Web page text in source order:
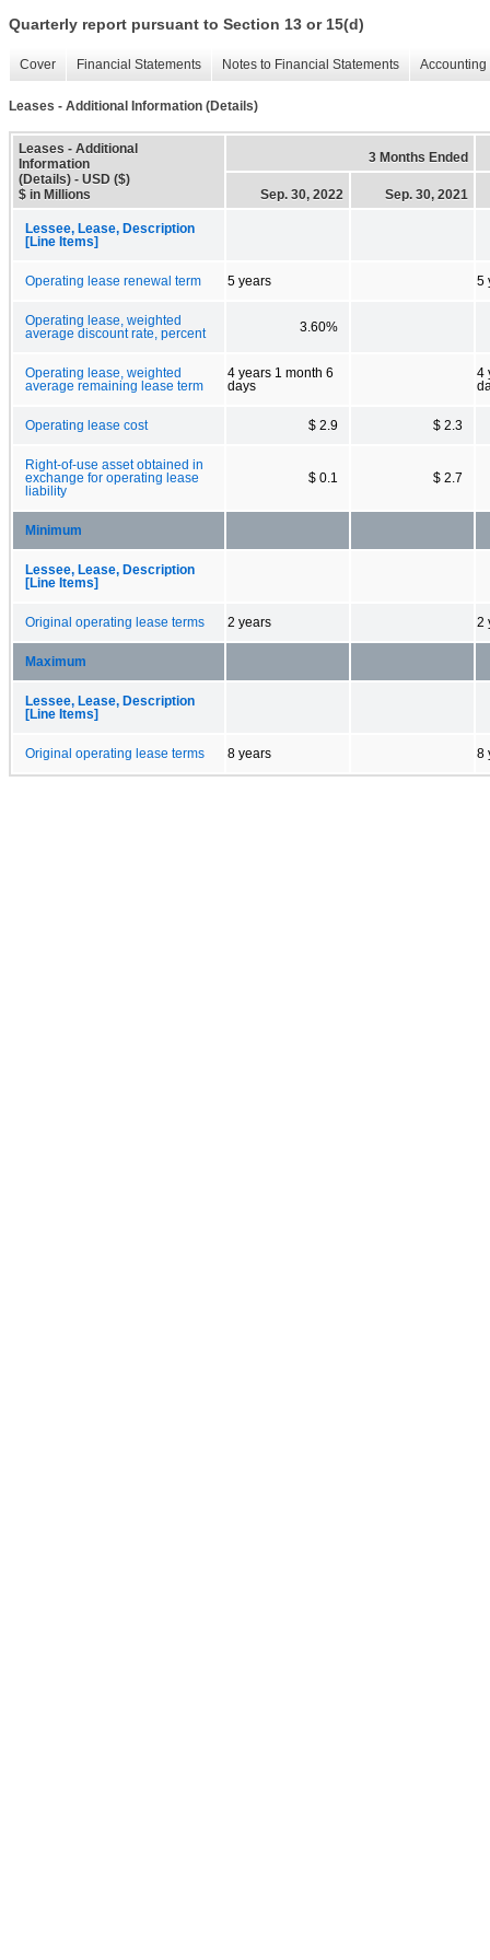
Quarterly report pursuant to Section 13 or 15(d)
Cover Financial Statements Notes to Financial Statements
Leases - Additional Information (Details)
Leases - Additional
Information
(Details) - USD ($)
$ in Millions
3 Months Ended
Sep. 30, 2022 Sep. 30, 2021
Lessee, Lease, Description
[Line Items]
Operating lease renewal term 5 years 5
Operating lease, weighted
average discount rate, percent
3.60%
Operating lease, weighted
average remaining lease term
4 years 1 month 6
days
4
Operating lease cost $ 2.9 $ 2.3
Right-of-use asset obtained in
exchange for operating lease
liability
$ 0.1 $ 2.7
Minimum
Lessee, Lease, Description
[Line Items]
Original operating lease terms 2 years 2
Maximum
Lessee, Lease, Description
[Line Items]
Original operating lease terms 8 years 8